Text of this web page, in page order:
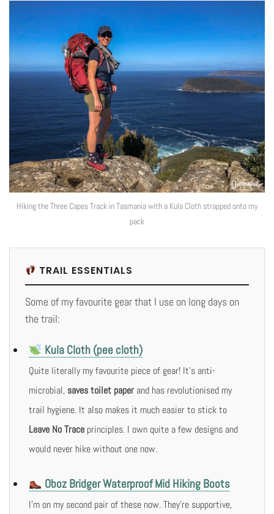
Hiking the Three Capes Track in Tasmania with a Kula Cloth strapped onto my
pack
TRAIL ESSENTIALS
Some of my favourite gear that I use on long days on
the trail:
Kula Cloth (pee cloth)
Quite literally my favourite piece of gear! It’s anti-
microbial, saves toilet paper and has revolutionised my
trail hygiene. It also makes it much easier to stick to
Leave No Trace principles. I own quite a few designs and
would never hike without one now.
Oboz Bridger Waterproof Mid Hiking Boots
I’m on my second pair of these now. They’re supportive,